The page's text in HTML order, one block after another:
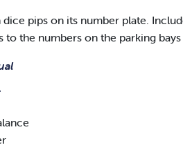
pips on its number plate.
the numbers on the parking